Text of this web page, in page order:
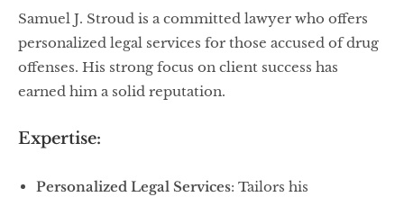
Samuel J. Stroud is a committed lawyer who offers
personalized legal services for those accused of drug
offenses. His strong focus on client success has
earned him a solid reputation.
Expertise:
Personalized Legal Services: Tailors his